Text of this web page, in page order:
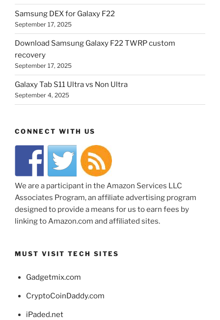
Samsung DEX for Galaxy F22
September 17, 2025
Download Samsung Galaxy F22 TWRP custom
recovery
September 17, 2025
Galaxy Tab S11 Ultra vs Non Ultra
September 4, 2025
CONNECT WITH US
We are a participant in the Amazon Services LLC
Associates Program, an affiliate advertising program
designed to provide a means for us to earn fees by
linking to Amazon.com and affiliated sites.
MUST VISIT TECH SITES
Gadgetmix.com
CryptoCoinDaddy.com
iPaded.net